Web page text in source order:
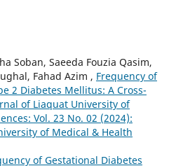
Soban, Saeeda Fouzia Qasim,
Fahad Azim , Frequency of
2 Diabetes Mellitus: A Cross-
of Liaquat University of
Vol. 23 No. 02 (2024):
of Medical & Health
of Gestational Diabetes